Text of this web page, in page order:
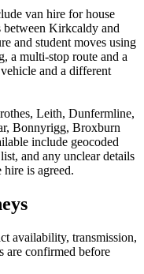
van hire for house
between Kirkcaldy and
and student moves using
a multi-stop route and a
and a different
Leith, Dunfermline,
Bonnyrigg, Broxburn
include geocoded
and any unclear details
is agreed.
availability, transmission,
are confirmed before